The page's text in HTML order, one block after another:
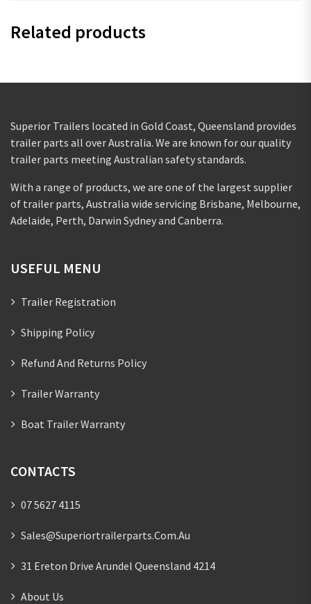
Related products
Superior Trailers located in Gold Coast, Queensland provides
trailer parts all over Australia. We are known for our quality
trailer parts meeting Australian safety standards.
With a range of products, we are one of the largest supplier
of trailer parts, Australia wide servicing Brisbane, Melbourne,
Adelaide, Perth, Darwin Sydney and Canberra.
USEFUL MENU
Trailer Registration
Shipping Policy
Refund And Returns Policy
Trailer Warranty
Boat Trailer Warranty
CONTACTS
07 5627 4115
Sales@superiortrailerparts.com.au
31 Ereton Drive Arundel Queensland 4214
About Us